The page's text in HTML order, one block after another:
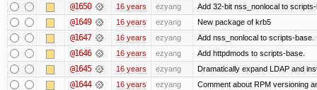
@1650 16 years ezyang Add 32-bit nss_nonlocal to
@1649 16 years ezyang New package of krb5
@1647 16 years ezyang Add nss_nonlocal to scripts-base.
@1646 16 years ezyang Add httpdmods to scripts-base.
@1645 16 years ezyang Dramatically expand LDAP and
@1644 16 years ezyang Comment about RPM versioning